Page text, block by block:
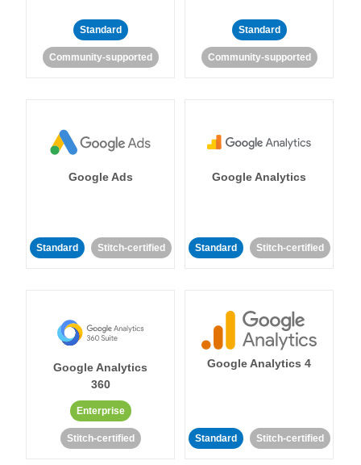
Standard
Community-supported
Standard
Community-supported
Google Ads
Standard Stitch-certified
Google Analytics
Standard Stitch-certified
Google Analytics
360
Enterprise
Stitch-certified
Google Analytics 4
Standard Stitch-certified